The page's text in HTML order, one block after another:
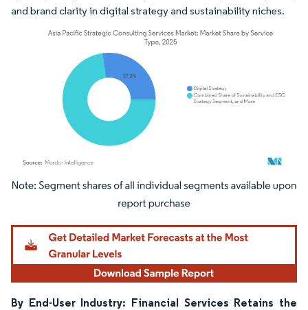
and brand clarity in digital strategy and sustainability niches.
Image © Mordor Intelligence. Reuse requires attribution under CC BY 4.0.
By End-User Industry: Financial Services Retains the